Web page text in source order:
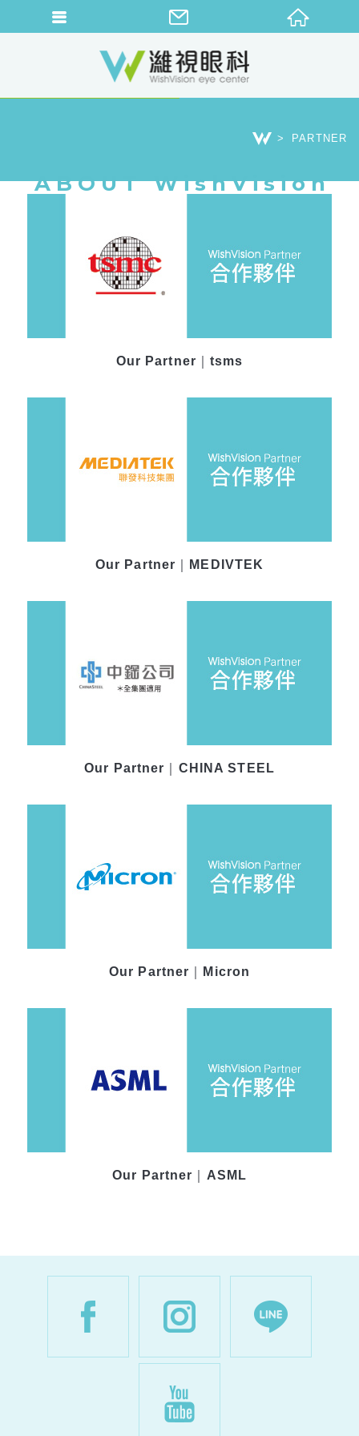
PARTNER
ABOUT WishVision
Our Partner｜tsms
Our Partner｜MEDIVTEK
Our Partner｜CHINA STEEL
Our Partner｜Micron
Our Partner｜ASML